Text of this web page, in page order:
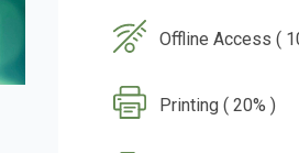
Offline Access (
Printing ( 20% )